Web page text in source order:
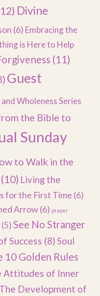
Divine
(6) Embracing the
is Here to Help
(11)
Guest
Wholeness Series
the Bible to
Sunday
to Walk in the
(10) Living the
for the First Time (6)
Arrow(6) prayer
(5) See No Stranger
Success (8)Soul
10 Golden Rules
Attitudes of Inner
The Development of